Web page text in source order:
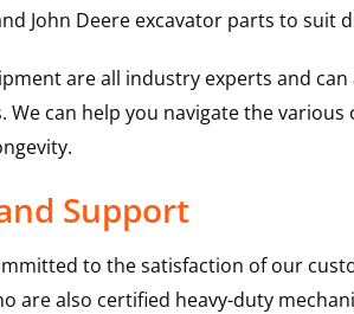
John Deere excavator parts to suit
are all industry experts and
We can help you navigate the
Support
to the satisfaction of our
are also certified heavy-duty